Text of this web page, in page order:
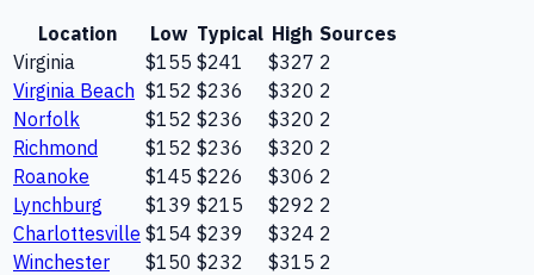
Location Low Typical High Sources
Virginia
$155 $241 $327 2
Virginia Beach $152 $236 $320 2
Norfolk
$152 $236 $320 2
Richmond
$152 $236 $320 2
Roanoke
$145 $226 $306 2
Lynchburg
$139 $215 $292 2
Charlottesville $154 $239 $324 2
Winchester
$150 $232 $315 2